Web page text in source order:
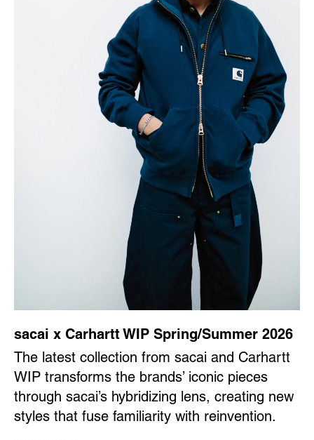
sacai x Carhartt WIP Spring/Summer 2026
The latest collection from sacai and Carhartt
WIP transforms the brands’ iconic pieces
through sacai’s hybridizing lens, creating new
styles that fuse familiarity with reinvention.